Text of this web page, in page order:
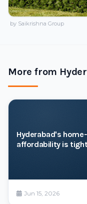
by Saikrishna Group
More from
Hyderabad's
affordability is
Jun 15, 2026